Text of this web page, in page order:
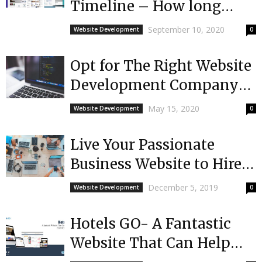
Timeline – How long
does it take?
Website Development September 10, 2020 0
Opt for The Right Website
Development Company
For Your Needs
Website Development May 15, 2020 0
Live Your Passionate
Business Website to Hire
Service of Development
Website Development December 5, 2019 0
Hotels GO- A Fantastic
Website That Can Help